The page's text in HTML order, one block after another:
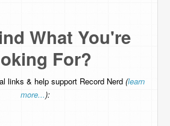
What You're
For?
links & help support Record Nerd (learn
more...):